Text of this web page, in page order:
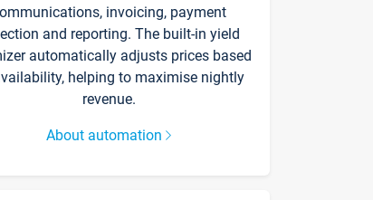
invoicing, payment
and reporting. The built-in yield
automatically adjusts prices based
helping to maximise nightly
revenue.
About automation